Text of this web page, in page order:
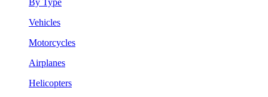
Vehicles
Motorcycles
Airplanes
Helicopters